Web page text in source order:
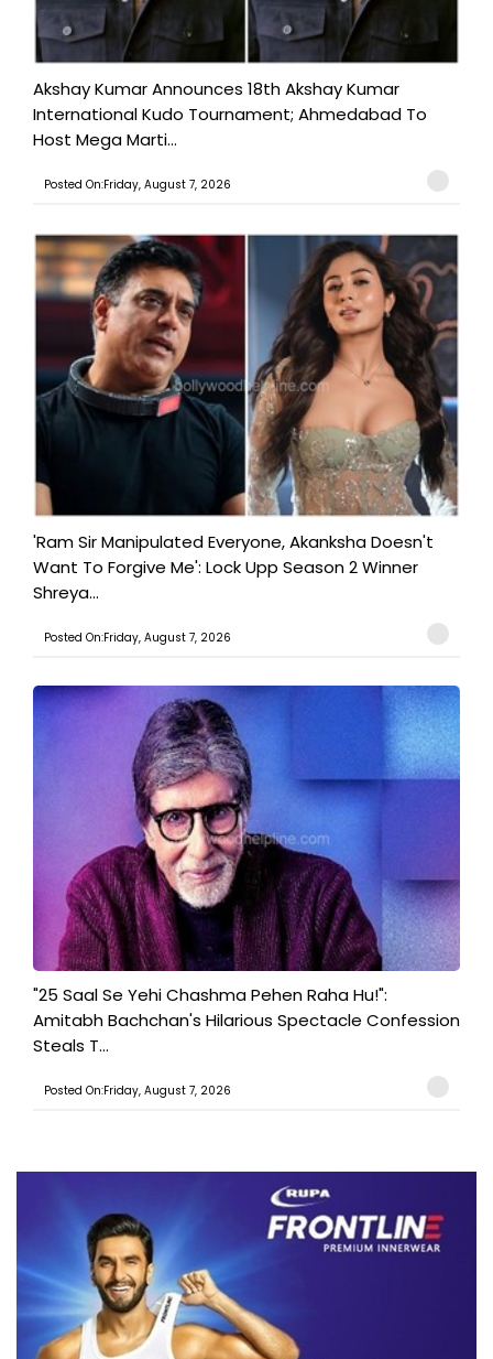
Akshay Kumar Announces 18th Akshay Kumar
International Kudo Tournament; Ahmedabad To
Host Mega Marti...
Posted On:Friday, August 7, 2026
'Ram Sir Manipulated Everyone, Akanksha Doesn't
Want To Forgive Me': Lock Upp Season 2 Winner
Shreya...
Posted On:Friday, August 7, 2026
"25 Saal Se Yehi Chashma Pehen Raha Hu!":
Amitabh Bachchan's Hilarious Spectacle Confession
Steals T...
Posted On:Friday, August 7, 2026